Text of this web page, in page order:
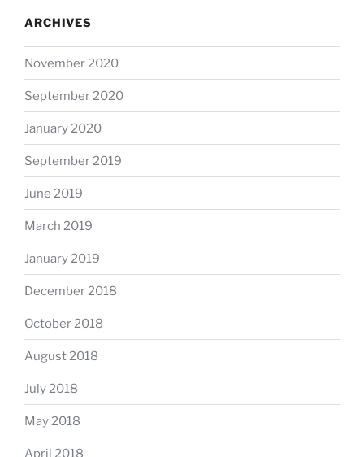
ARCHIVES
November 2020
September 2020
January 2020
September 2019
June 2019
March 2019
January 2019
December 2018
October 2018
August 2018
July 2018
May 2018
April 2018